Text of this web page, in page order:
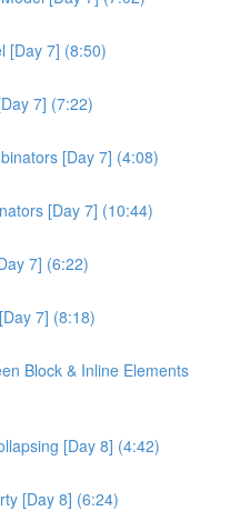
[Day 7] (8:50)
7] (7:22)
[Day 7] (4:08)
[Day 7] (10:44)
7] (6:22)
7] (8:18)
Block & Inline Elements
[Day 8] (4:42)
[Day 8] (6:24)